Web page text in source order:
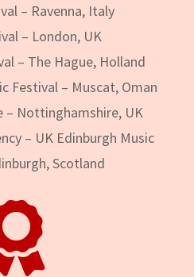
– Ravenna, Italy
– London, UK
– The Hague, Holland
Festival – Muscat, Oman
– Nottinghamshire, UK
– UK Edinburgh Music
Scotland